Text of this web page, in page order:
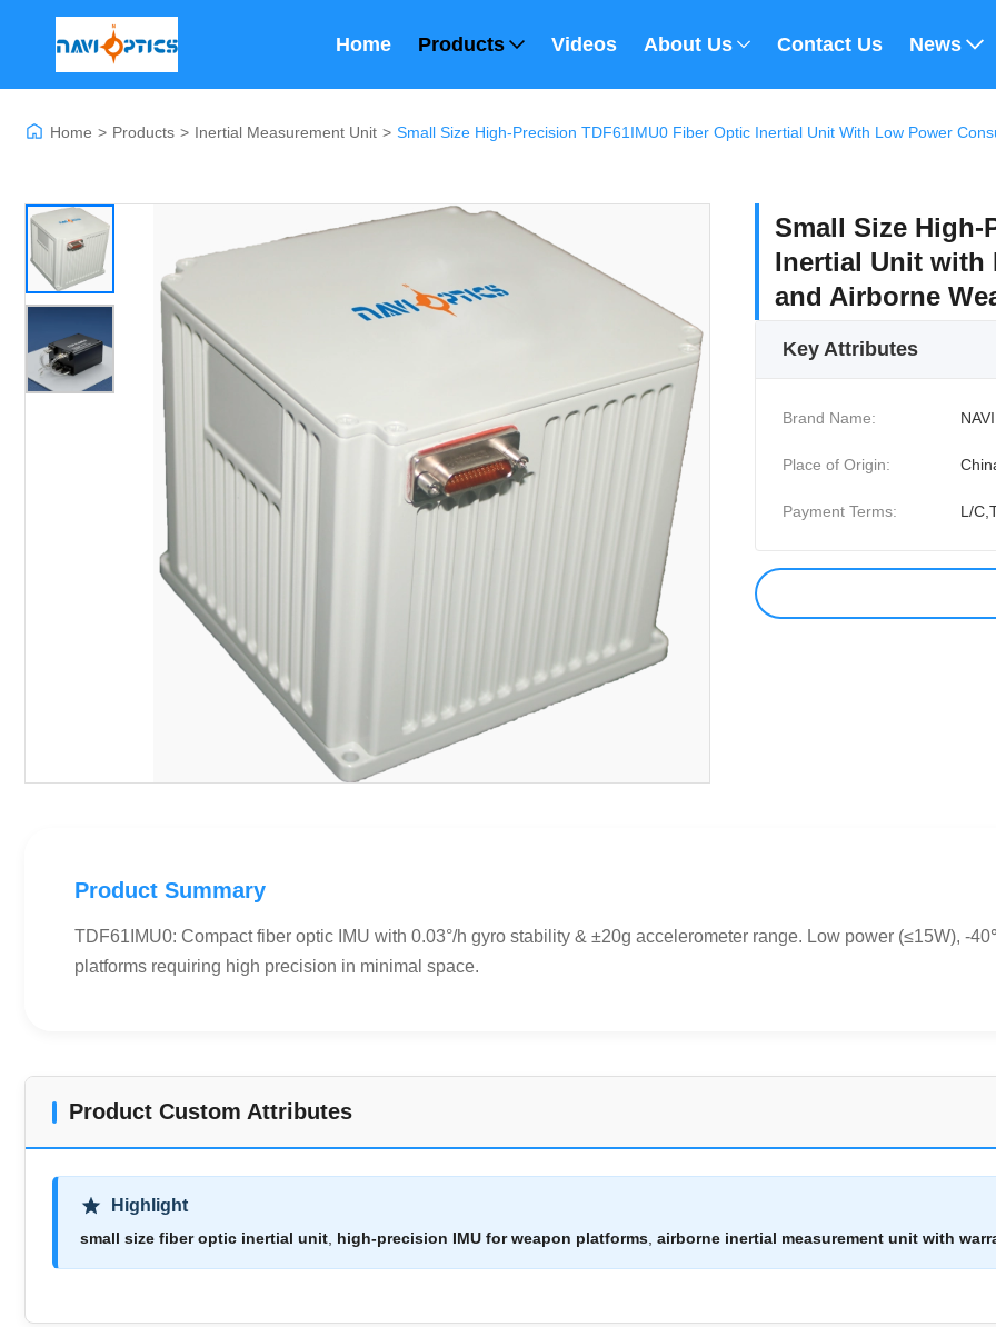
Home Products Videos About Us Contact Us News
Home > Products > Inertial Measurement Unit > Small Size High-Precision TDF61IMU0 Fiber Optic Inertial Unit With Low Power
Small Size High-
Inertial Unit with
and Airborne
Key Attributes
Brand Name:
Place of Origin:
Payment Terms: L/
Product Summary
TDF61IMU0: Compact fiber optic IMU with 0.03°/h gyro stability & ±20g accelerometer range. Low power (≤15W),
platforms requiring high precision in minimal space.
Product Custom Attributes
Highlight
small size fiber optic inertial unit high-precision IMU for weapon platforms airborne inertial measurement unit with